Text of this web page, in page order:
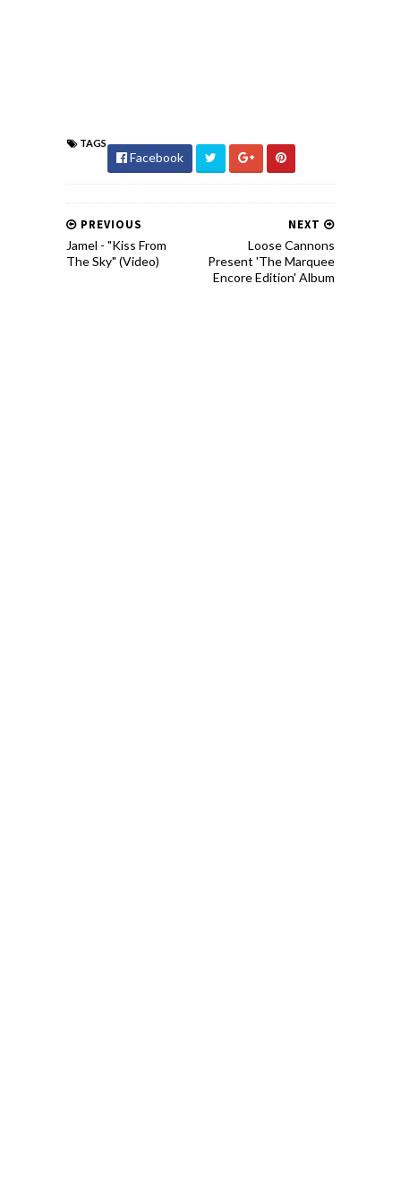
TAGS
Facebook
NEXT
Loose Cannons
Present 'The Marquee
Encore Edition' Album
PREVIOUS
Jamel - "Kiss From
The Sky" (Video)